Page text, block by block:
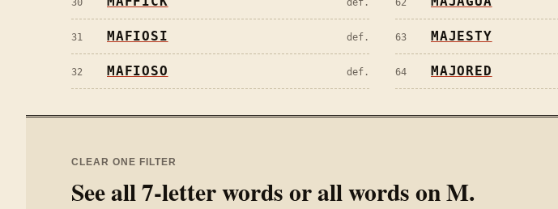
30 def.
31 MAFIOSI def.
32 MAFIOSO def.
62
63 MAJESTY
64 MAJORED
CLEAR ONE FILTER
See all7-letter words or all words onM.